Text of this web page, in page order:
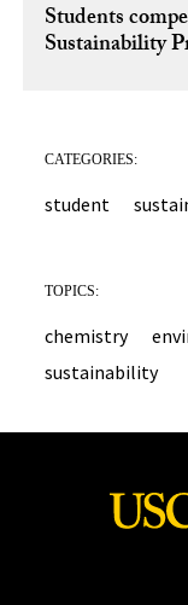
Students
Sustainability
CATEGORIES:
student
TOPICS:
chemistry
sustainability